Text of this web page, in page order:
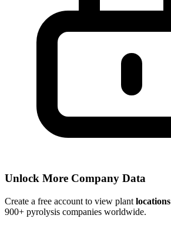
Unlock More Company Data
Create a free account to view plant locations
900+ pyrolysis companies worldwide.